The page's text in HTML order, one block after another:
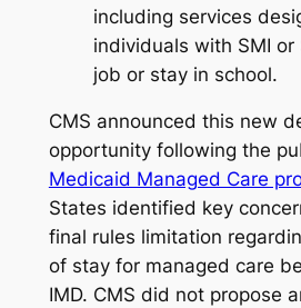
including services
individuals with SMI or
job or stay in school.
CMS announced this new
opportunity following the
Medicaid Managed Care
States identified key
final rules limitation
of stay for managed care
IMD. CMS did not propose